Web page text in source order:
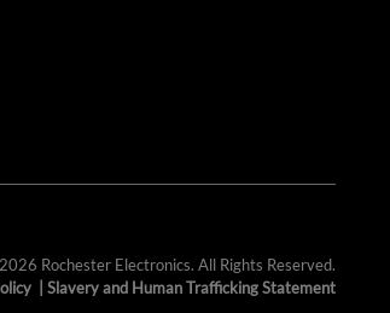
Rochester Electronics. All Rights Reserved.
Slavery and Human Trafficking Statement